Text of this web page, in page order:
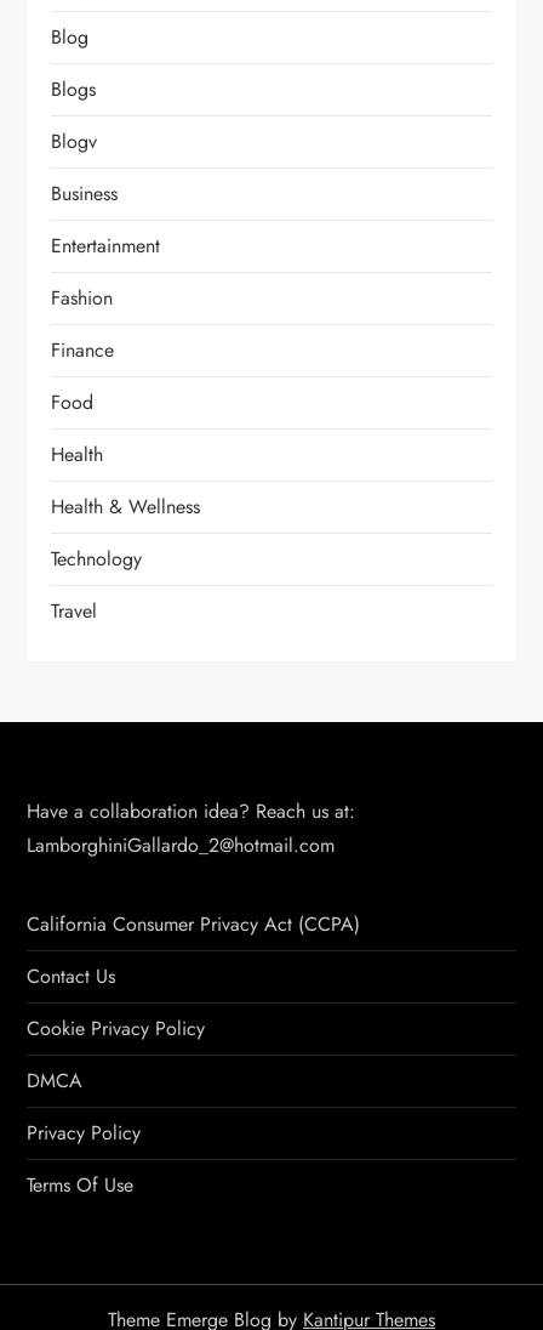
Blog
Blogs
Blogv
Business
Entertainment
Fashion
Finance
Food
Health
Health & Wellness
Technology
Travel
Have a collaboration idea? Reach us at:
LamborghiniGallardo_2@hotmail.com
California Consumer Privacy Act (CCPA)
Contact Us
Cookie Privacy Policy
DMCA
Privacy Policy
Terms Of Use
Theme Emerge Blog by Kantipur Themes